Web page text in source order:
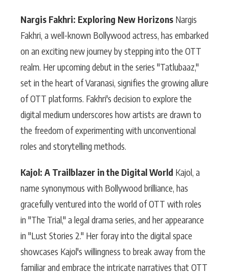
Nargis Fakhri: Exploring New Horizons Nargis
Fakhri, a well-known Bollywood actress, has embarked
on an exciting new journey by stepping into the OTT
realm. Her upcoming debut in the series "Tatlubaaz,"
set in the heart of Varanasi, signifies the growing allure
of OTT platforms. Fakhri's decision to explore the
digital medium underscores how artists are drawn to
the freedom of experimenting with unconventional
roles and storytelling methods.
Kajol: A Trailblazer in the Digital World Kajol, a
name synonymous with Bollywood brilliance, has
gracefully ventured into the world of OTT with roles
in "The Trial," a legal drama series, and her appearance
in "Lust Stories 2." Her foray into the digital space
showcases Kajol's willingness to break away from the
familiar and embrace the intricate narratives that OTT